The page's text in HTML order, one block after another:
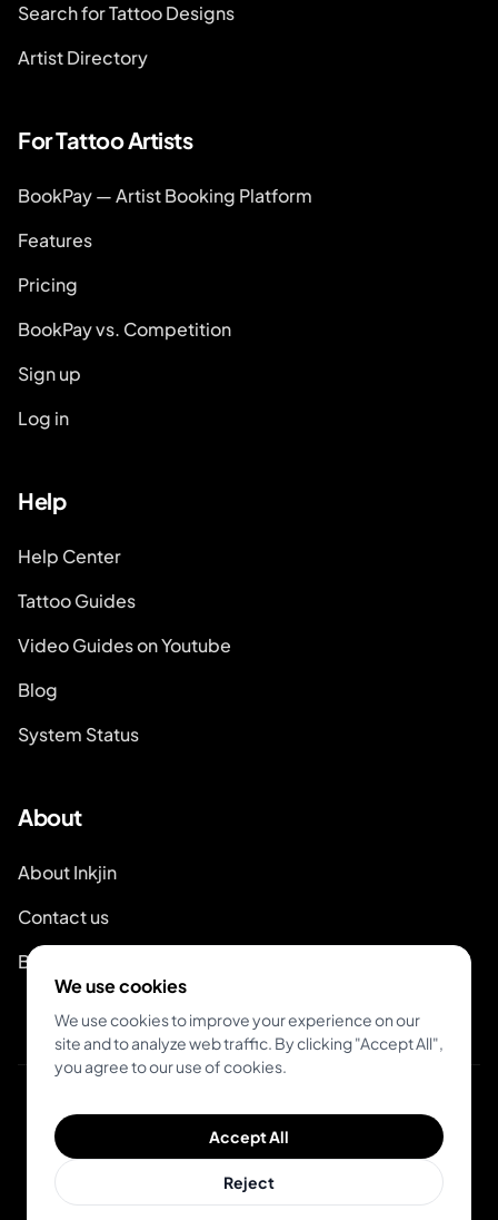
Search for Tattoo Designs
Artist Directory
For Tattoo Artists
BookPay — Artist Booking Platform
Features
Pricing
BookPay vs. Competition
Sign up
Log in
Help
Help Center
Tattoo Guides
Video Guides on Youtube
Blog
System Status
About
About Inkjin
Contact us
Branding Kit
© 2026 Inkjin
Terms of Service
We use cookies
We use cookies to improve your experience on our
site and to analyze web traffic. By clicking "Accept All",
you agree to our use of cookies.
Accept All
Reject